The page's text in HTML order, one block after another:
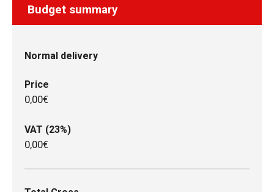
Budget summary
Normal delivery
Price
0,00€
VAT (23%)
0,00€